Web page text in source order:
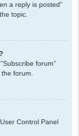
a reply is posted”
topic.
forum”
forum.
Control Panel